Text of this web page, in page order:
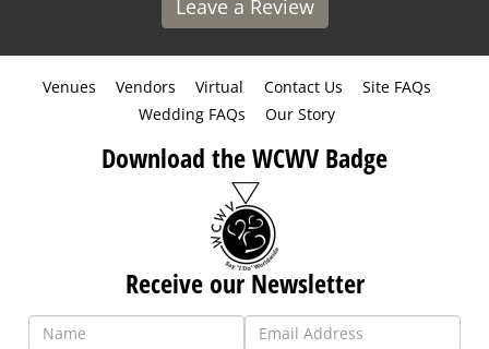
Leave a Review
Venues Vendors Virtual Contact Us
Site FAQs
Wedding FAQs
Our Story
Download the WCWV Badge
Receive our Newsletter